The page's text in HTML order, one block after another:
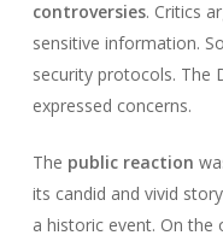
controversies. Critics
sensitive information.
security protocols. The
expressed concerns.
The public reaction
its candid and vivid
a historic event. On the